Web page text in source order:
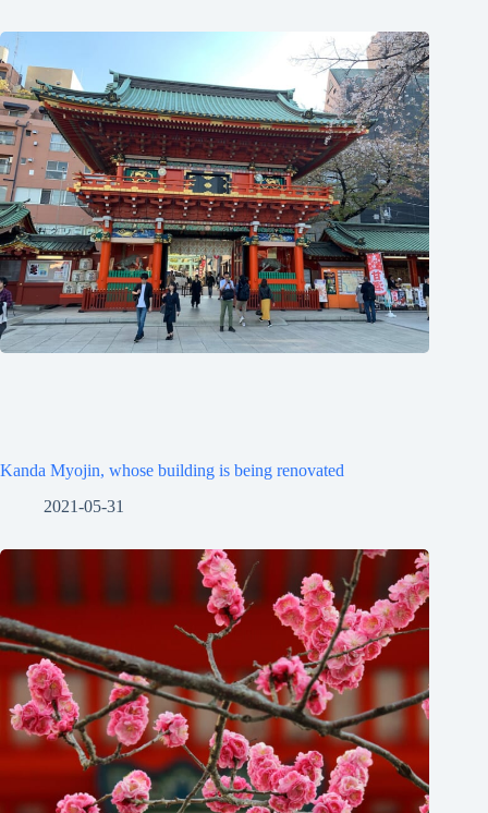
Kanda Myojin, whose building is being renovated
2021-05-31